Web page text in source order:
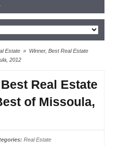
Estate » Winner, Best Real Estate
2012
Real Estate
of Missoula,
Real Estate